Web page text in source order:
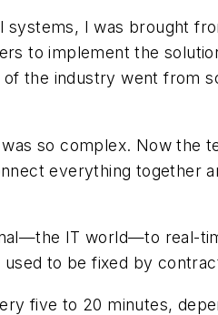
systems, I was brought
to implement the
the industry went from
so complex. Now
everything together
IT world—to real-
to be fixed by
five to 20 minutes,